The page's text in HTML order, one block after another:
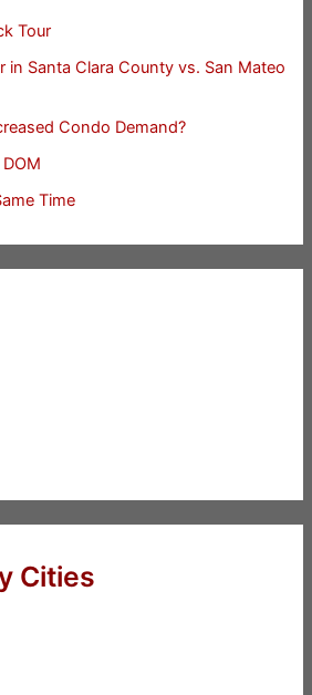
Tour
in Santa Clara County vs. San Mateo
Condo Demand?
Time
Cities